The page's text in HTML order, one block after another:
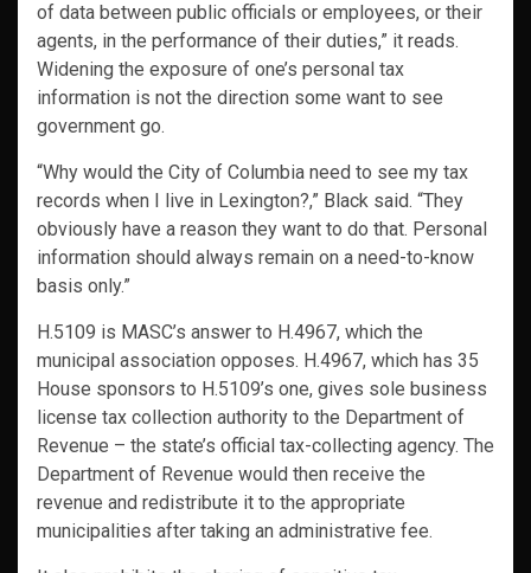
of data between public officials or employees, or their
agents, in the performance of their duties,” it reads.
Widening the exposure of one’s personal tax
information is not the direction some want to see
government go.
“Why would the City of Columbia need to see my tax
records when I live in Lexington?,” Black said. “They
obviously have a reason they want to do that. Personal
information should always remain on a need-to-know
basis only.”
H.5109 is MASC’s answer to H.4967, which the
municipal association opposes. H.4967, which has 35
House sponsors to H.5109’s one, gives sole business
license tax collection authority to the Department of
Revenue – the state’s official tax-collecting agency. The
Department of Revenue would then receive the
revenue and redistribute it to the appropriate
municipalities after taking an administrative fee.